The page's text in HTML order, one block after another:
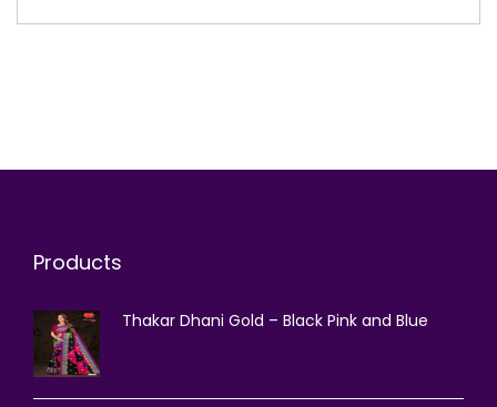
Products
Thakar Dhani Gold – Black Pink and Blue